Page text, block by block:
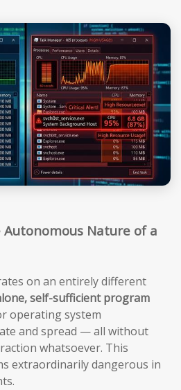
Nature of a
on an entirely different
self-sufficient program
operating system
and spread — all without
whatsoever. This
extraordinarily dangerous in